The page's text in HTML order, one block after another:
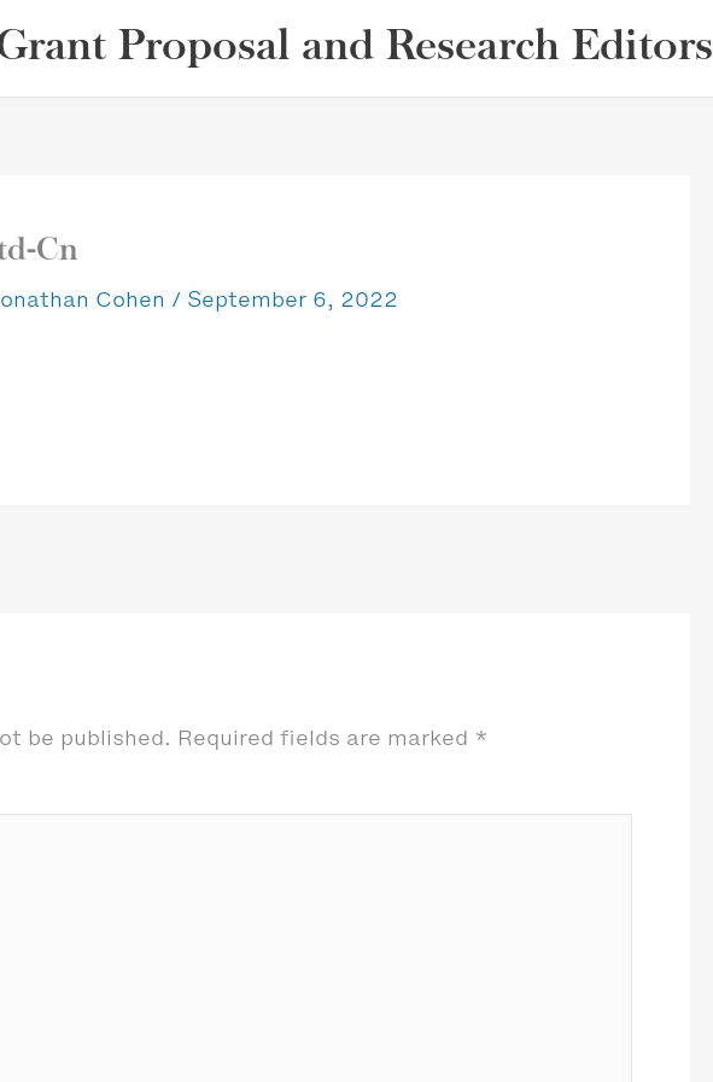
Proposal and Research Editors
Cn
Cohen / September 6, 2022
be published. Required fields are marked *